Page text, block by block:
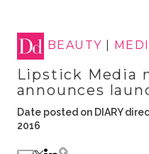
BEAUTY
Lipstick Media
announces
Date posted on DIARY
2016